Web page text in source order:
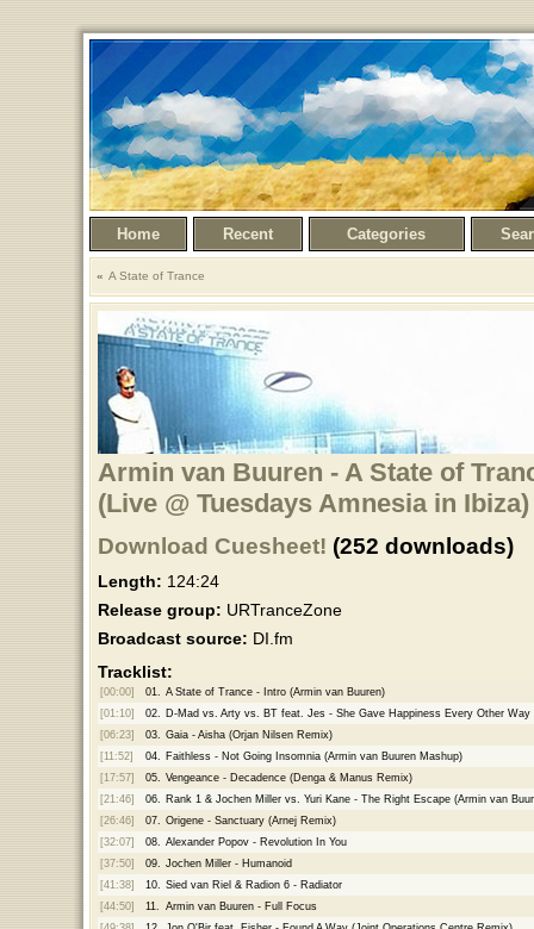
Home Recent Categories
A State of Trance
Armin van Buuren - A State of
(Live @ Tuesdays Amnesia in
Download Cuesheet! (252 downloads)
Length: 124:24
Release group: URTranceZone
Broadcast source: DI.fm
Tracklist:
[00:00] 01. A State of Trance - Intro (Armin van Buuren)
[01:10]
02. D-Mad vs. Arty vs. BT feat. Jes - She Gave Happiness Every Other Way
[06:23]
03. Gaia - Aisha (Orjan Nilsen Remix)
[11:52]
04. Faithless - Not Going Insomnia (Armin van Buuren Mashup)
[17:57]
05. Vengeance - Decadence (Denga & Manus Remix)
[21:46]
06. Rank 1 & Jochen Miller vs. Yuri Kane - The Right Escape (Armin van
[26:46]
07. Origene - Sanctuary (Arnej Remix)
[32:07]
08. Alexander Popov - Revolution In You
[37:50]
09. Jochen Miller - Humanoid
[41:38]
10. Sied van Riel & Radion 6 - Radiator
[44:50]
11. Armin van Buuren - Full Focus